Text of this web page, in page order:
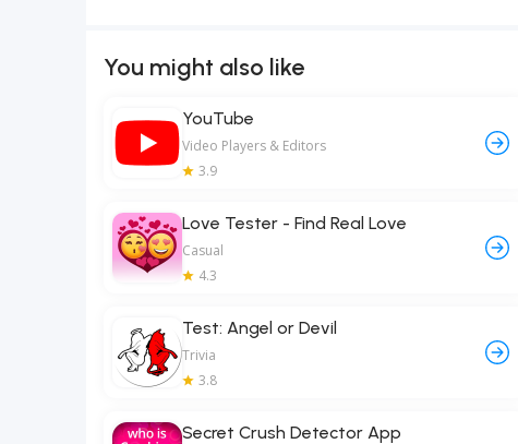
You might also like
YouTube
Video Players & Editors
3.9
Love Tester - Find Real Love
Casual
4.3
Test: Angel or Devil
Trivia
3.8
Secret Crush Detector App